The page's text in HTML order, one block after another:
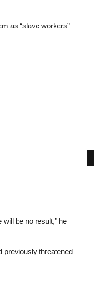
as “slave workers”
be no result,” he
previously threatened